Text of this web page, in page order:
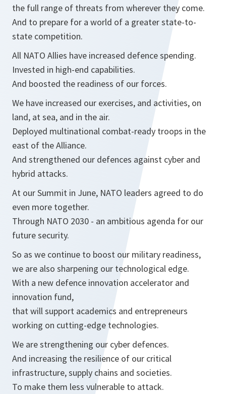
the full range of threats from wherever they come.
And to prepare for a world of a greater state-to-
state competition.
All NATO Allies have increased defence spending.
Invested in high-end capabilities.
And boosted the readiness of our forces.
We have increased our exercises, and activities, on
land, at sea, and in the air.
Deployed multinational combat-ready troops in the
east of the Alliance.
And strengthened our defences against cyber and
hybrid attacks.
At our Summit in June, NATO leaders agreed to do
even more together.
Through NATO 2030 - an ambitious agenda for our
future security.
So as we continue to boost our military readiness,
we are also sharpening our technological edge.
With a new defence innovation accelerator and
innovation fund,
that will support academics and entrepreneurs
working on cutting-edge technologies.
We are strengthening our cyber defences.
And increasing the resilience of our critical
infrastructure, supply chains and societies.
To make them less vulnerable to attack.